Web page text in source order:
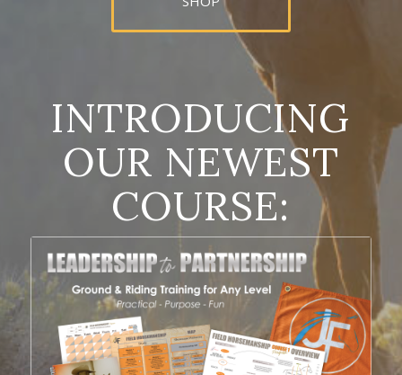
INTRODUCING
OUR NEWEST
COURSE: